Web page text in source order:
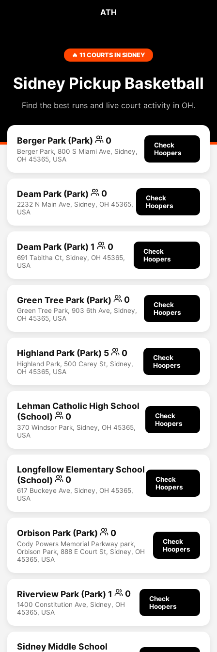
ATH
🔥 11 COURTS IN SIDNEY
Sidney Pickup Basketball
Find the best runs and live court activity in OH.
Berger Park (Park) 0
Berger Park, 800 S Miami Ave, Sidney,
OH 45365, USA
Check
Hoopers
Deam Park (Park) 0
2232 N Main Ave, Sidney, OH 45365,
USA
Check
Hoopers
Deam Park (Park) 1 0
691 Tabitha Ct, Sidney, OH 45365,
USA
Check
Hoopers
Green Tree Park (Park) 0
Green Tree Park, 903 6th Ave, Sidney,
OH 45365, USA
Check
Hoopers
Highland Park (Park) 5 0
Highland Park, 500 Carey St, Sidney,
OH 45365, USA
Check
Hoopers
Lehman Catholic High School
(School)
0
370 Windsor Park, Sidney, OH 45365,
USA
Check
Hoopers
Longfellow Elementary School
(School)
0
617 Buckeye Ave, Sidney, OH 45365,
USA
Check
Hoopers
Orbison Park (Park) 0
Cody Powers Memorial Parkway park,
Orbison Park, 888 E Court St, Sidney, OH
45365, USA
Check
Hoopers
Riverview Park (Park) 1 0
1400 Constitution Ave, Sidney, OH
45365, USA
Check
Hoopers
Sidney Middle School